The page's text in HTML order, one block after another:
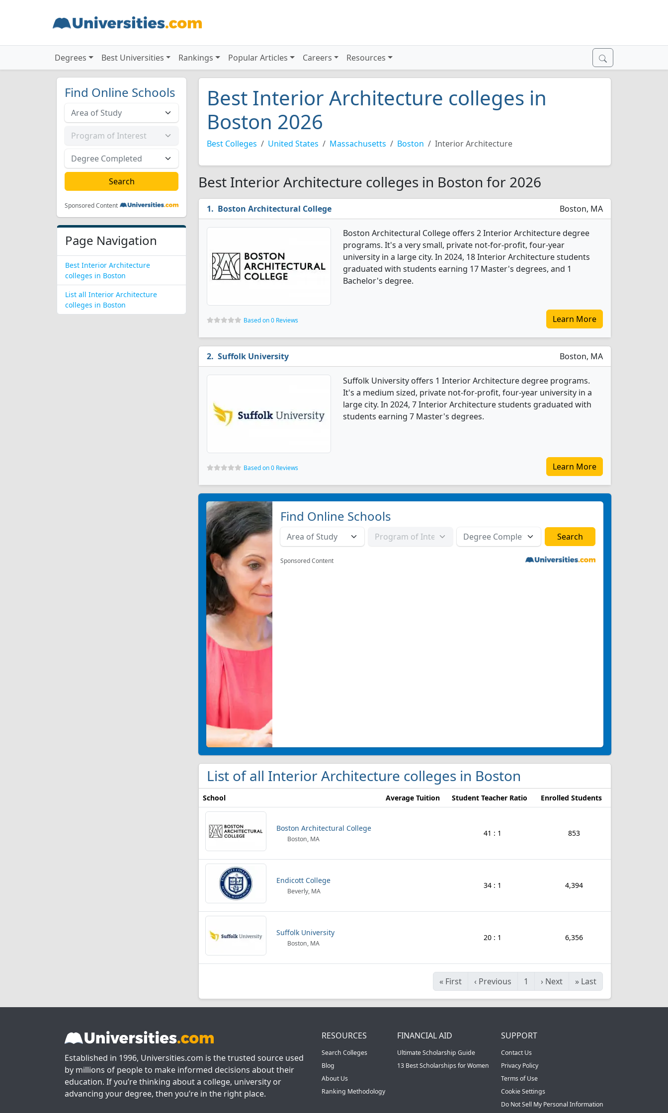
Degrees Best Universities Rankings Popular Articles Careers Resources
Find Online Schools
Sponsored Content
Page Navigation
Best Interior Architecture
colleges in Boston
List all Interior Architecture
colleges in Boston
Best Interior Architecture colleges in
Boston 2026
Best Colleges United States Massachusetts Boston Interior Architecture
Best Interior Architecture colleges in Boston for 2026
Boston Architectural College Boston, MA
Boston Architectural College offers 2 Interior Architecture degree
programs. It's a very small, private not-for-profit, four-year
university in a large city. In 2024, 18 Interior Architecture students
graduated with students earning 17 Master's degrees, and 1
Bachelor's degree.
Based on 0 Reviews Learn More
Suffolk University Boston, MA
Suffolk University offers 1 Interior Architecture degree programs.
It's a medium sized, private not-for-profit, four-year university in a
large city. In 2024, 7 Interior Architecture students graduated with
students earning 7 Master's degrees.
Based on 0 Reviews Learn More
Find Online Schools
Sponsored Content
List of all Interior Architecture colleges in Boston
School Average Tuition Student Teacher Ratio Enrolled Students
Boston Architectural College
Boston, MA
41 : 1 853
Endicott College
Beverly, MA
34 : 1 4,394
Suffolk University
Boston, MA
20 : 1 6,356
« First ‹ Previous 1 › Next » Last
Established in 1996, Universities.com is the trusted source used
by millions of people to make informed decisions about their
education. If you’re thinking about a college, university or
advancing your degree, then you’re in the right place.
RESOURCES
Search Colleges
Blog
About Us
Ranking Methodology
FINANCIAL AID
Ultimate Scholarship Guide
13 Best Scholarships for Women
SUPPORT
Contact Us
Privacy Policy
Terms of Use
Cookie Settings
Do Not Sell My Personal Information